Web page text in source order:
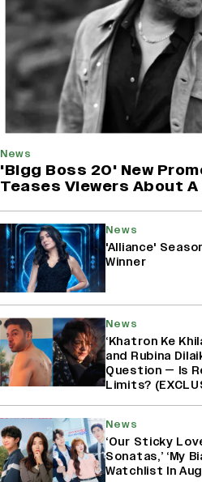
News
'Bigg Boss 20' New
Teases Viewers About A
News
'Alliance'
Winner
News
‘Khatron Ke
and Rubina
Question — Is
Limits?
News
‘Our Sticky
Sonatas,’ ‘My
Watchlist In